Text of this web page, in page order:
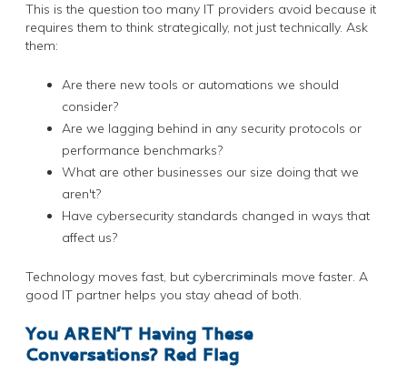
This is the question too many IT providers avoid because it
requires them to think strategically, not just technically. Ask
them:
Are there new tools or automations we should
consider?
Are we lagging behind in any security protocols or
performance benchmarks?
What are other businesses our size doing that we
aren't?
Have cybersecurity standards changed in ways that
affect us?
Technology moves fast, but cybercriminals move faster. A
good IT partner helps you stay ahead of both.
You AREN’T Having These
Conversations? Red Flag